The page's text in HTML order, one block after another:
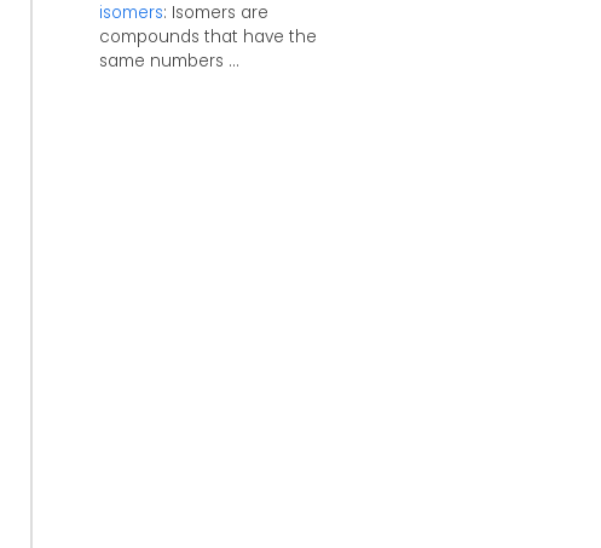
isomers: Isomers are
compounds that have the
same numbers ...